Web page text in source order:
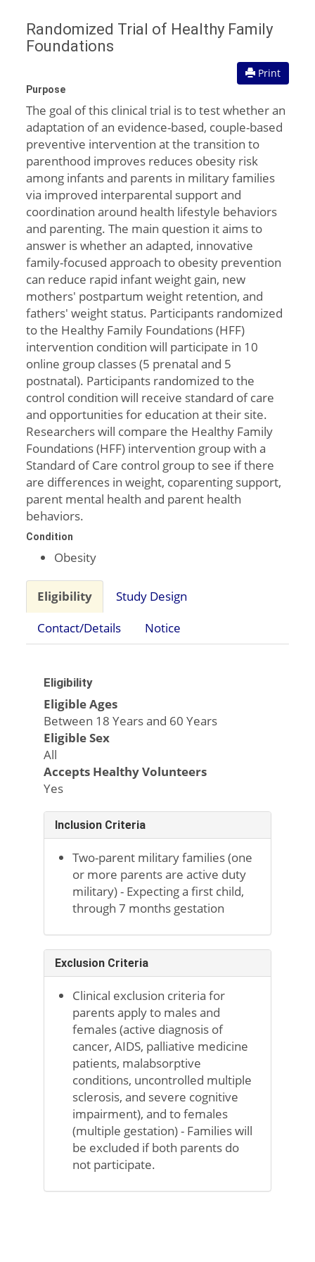
Randomized Trial of Healthy Family
Foundations
Print
Purpose
The goal of this clinical trial is to test whether an
adaptation of an evidence-based, couple-based
preventive intervention at the transition to
parenthood improves reduces obesity risk
among infants and parents in military families
via improved interparental support and
coordination around health lifestyle behaviors
and parenting. The main question it aims to
answer is whether an adapted, innovative
family-focused approach to obesity prevention
can reduce rapid infant weight gain, new
mothers' postpartum weight retention, and
fathers' weight status. Participants randomized
to the Healthy Family Foundations (HFF)
intervention condition will participate in 10
online group classes (5 prenatal and 5
postnatal). Participants randomized to the
control condition will receive standard of care
and opportunities for education at their site.
Researchers will compare the Healthy Family
Foundations (HFF) intervention group with a
Standard of Care control group to see if there
are differences in weight, coparenting support,
parent mental health and parent health
behaviors.
Condition
Obesity
Eligibility
Study Design
Contact/Details
Notice
Eligibility
Eligible Ages
Between 18 Years and 60 Years
Eligible Sex
All
Accepts Healthy Volunteers
Yes
Inclusion Criteria
Two-parent military families (one
or more parents are active duty
military) - Expecting a first child,
through 7 months gestation
Exclusion Criteria
Clinical exclusion criteria for
parents apply to males and
females (active diagnosis of
cancer, AIDS, palliative medicine
patients, malabsorptive
conditions, uncontrolled multiple
sclerosis, and severe cognitive
impairment), and to females
(multiple gestation) - Families will
be excluded if both parents do
not participate.